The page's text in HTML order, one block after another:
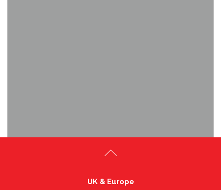
UK & Europe